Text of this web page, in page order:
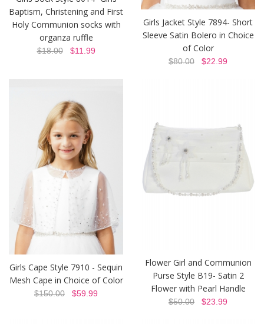
Baptism, Christening and First
Holy Communion socks with
organza ruffle
$18.00$11.99
Girls Jacket Style 7894- Short
Sleeve Satin Bolero in Choice
of Color
$80.00 $22.99
Girls Cape Style 7910 - Sequin
Mesh Cape in Choice of Color
$150.00 $59.99
Flower Girl and Communion
Purse Style B19- Satin 2
Flower with Pearl Handle
$50.00 $23.99